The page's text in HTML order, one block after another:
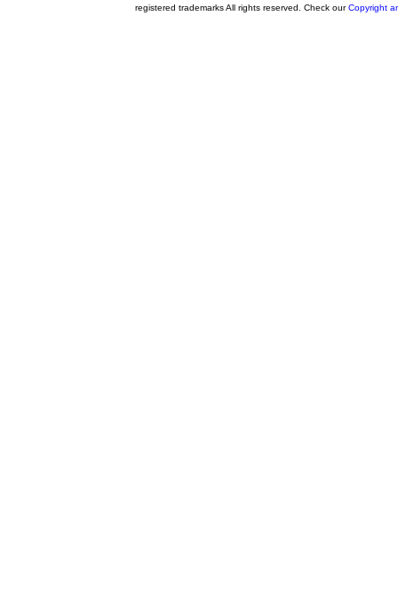
registered trademarks All rights reserved. Check ourCopyright